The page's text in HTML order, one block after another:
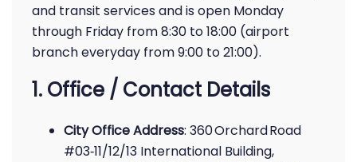
and transit services and is open Monday
through Friday from 8:30 to 18:00 (airport
branch everyday from 9:00 to 21:00).
1. Office / Contact Details
City Office Address: 360 Orchard Road
#03‑11/12/13 International Building,